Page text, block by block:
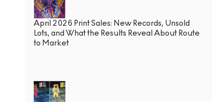
April 2026 Print Sales: New Records, Unsold
Lots, and What the Results Reveal About Route
to Market